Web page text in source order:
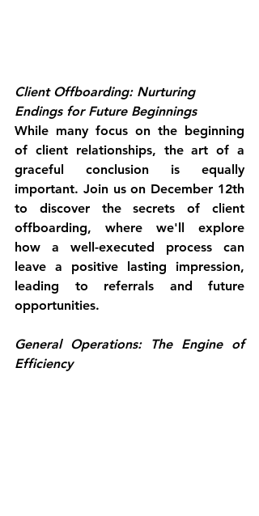
Client Offboarding: Nurturing
Endings for Future Beginnings
While many focus on the beginning
of client relationships, the art of a
graceful conclusion is equally
important. Join us on December 12th
to discover the secrets of client
offboarding, where we'll explore
how a well-executed process can
leave a positive lasting impression,
leading to referrals and future
opportunities.
General Operations: The Engine of
Efficiency